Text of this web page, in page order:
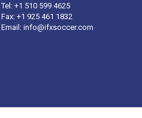
Tel: +1 510 599 4625
Fax: +1 925 461 1832
Email: info@ifxsoccer.com